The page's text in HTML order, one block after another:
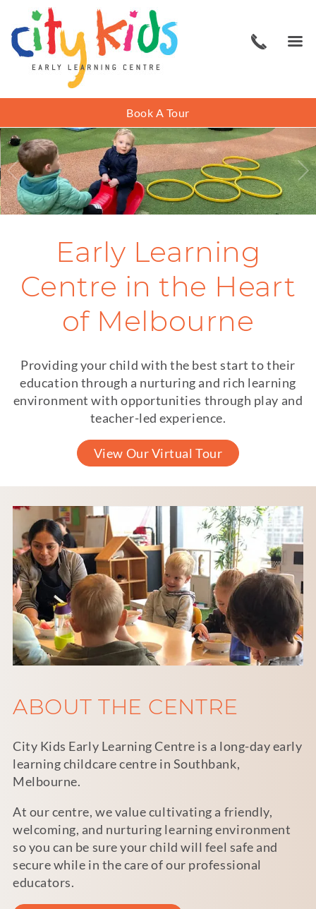
Book A Tour
Early Learning
Centre in the Heart
of Melbourne
Providing your child with the best start to their
education through a nurturing and rich learning
environment with opportunities through play and
teacher-led experience.
View Our Virtual Tour
ABOUT THE CENTRE
City Kids Early Learning Centre is a long-day early
learning childcare centre in Southbank,
Melbourne.
At our centre, we value cultivating a friendly,
welcoming, and nurturing learning environment
so you can be sure your child will feel safe and
secure while in the care of our professional
educators.